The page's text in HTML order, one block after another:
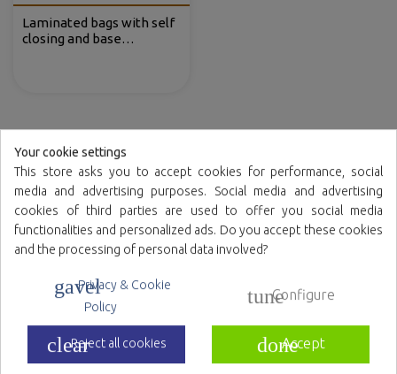
Laminated bags with self
closing and base
BAGS
Bags for candy
Bags for freezing
Bags with adhesive flap
Your cookie settings
This store asks you to accept cookies for performance, social
media and advertising purposes. Social media and advertising
cookies of third parties are used to offer you social media
functionalities and personalized ads. Do you accept these cookies
and the processing of personal data involved?
gavel
Privacy & Cookie
Policy
tuneConfigure
clearReject all cookies doneAccept